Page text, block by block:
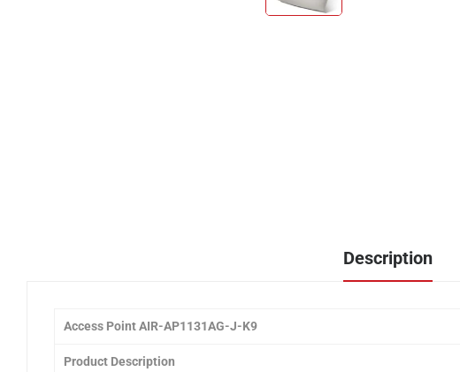
Description
Access Point AIR-AP1131AG-J-K9
Product Description